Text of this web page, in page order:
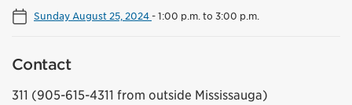
Sunday August 25, 2024-1:00 p.m. to 3:00 p.m.
Contact
311 (905-615-4311 from outside Mississauga)